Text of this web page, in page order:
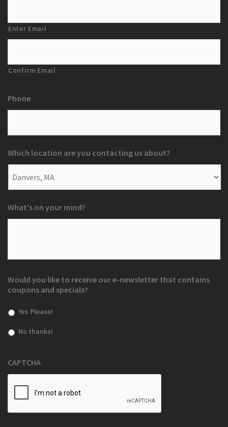
Enter Email
Confirm Email
Phone *
Which location are you contacting us about? *
What's on your mind?
Would you like to receive our e-newsletter that contains
coupons and specials? *
Yes Please!
No thanks!
CAPTCHA